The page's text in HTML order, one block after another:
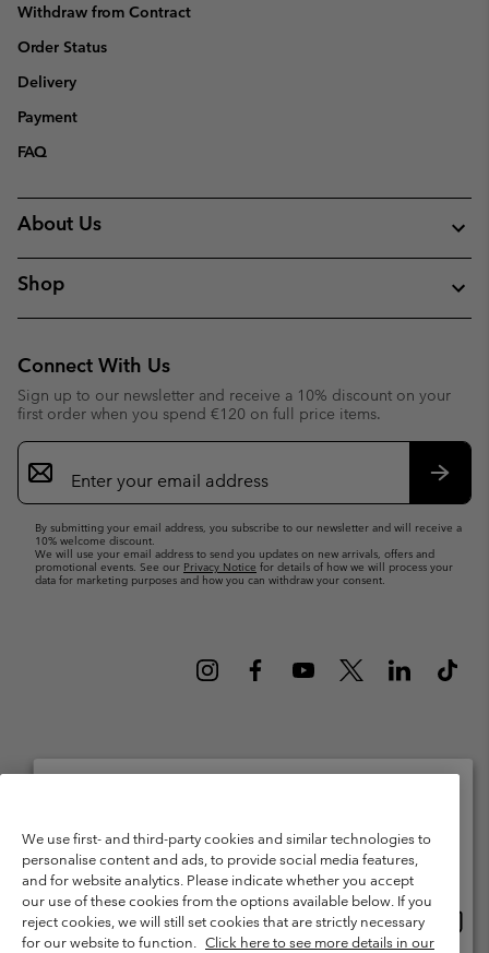
Withdraw from Contract
Order Status
Delivery
Payment
FAQ
About Us
Shop
Connect With Us
Sign up to our newsletter and receive a 10% discount on your
first order when you spend €120 on full price items.
Email
Sign
Up
By submitting your email address, you subscribe to our newsletter and will receive a
10% welcome discount.
We will use your email address to send you updates on new arrivals, offers and
promotional events. See our Privacy Notice for details of how we will process your
data for marketing purposes and how you can withdraw your consent.
Amsterdam The Netherlands. All rights reserved.
Terms of Use
Terms of Sale Warranty
Privacy Policy
Membership Terms of Use
User Generated Content Terms of Use
Impressum
Cookies Public CBCR
We use first- and third-party cookies and similar technologies to
personalise content and ads, to provide social media features,
and for website analytics. Please indicate whether you accept
our use of these cookies from the options available below. If you
reject cookies, we will still set cookies that are strictly necessary
for our website to function. Click here to see more details in our
Please select your shipping location and language
Online shopping available
United States